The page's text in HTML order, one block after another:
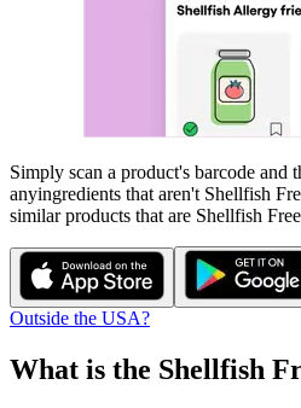
Simply scan a product's barcode and
anyingredients that aren't Shellfish
similar products that are Shellfish Free
Outside the USA?
What is the Shellfish